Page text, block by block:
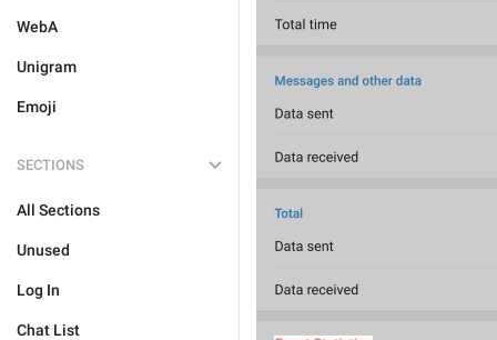
WebA
Unigram
Emoji
SECTIONS
All Sections
Unused
Log In
Chat List